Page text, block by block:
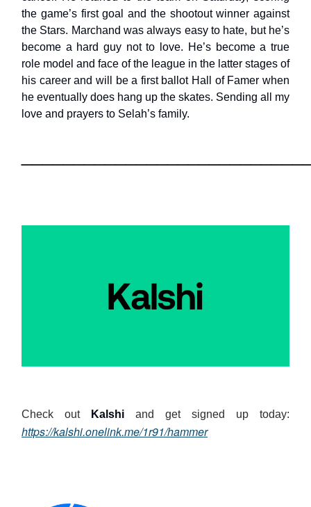
the game’s first goal and the shootout winner against
the Stars. Marchand was always easy to hate, but he’s
become a hard guy not to love. He’s become a true
role model and face of the league in the latter stages of
his career and will be a first ballot Hall of Famer when
he eventually does hang up the skates. Sending all my
love and prayers to Selah’s family.
Check out Kalshi and get signed up today:
https://kalshi.onelink.me/1r91/hammer